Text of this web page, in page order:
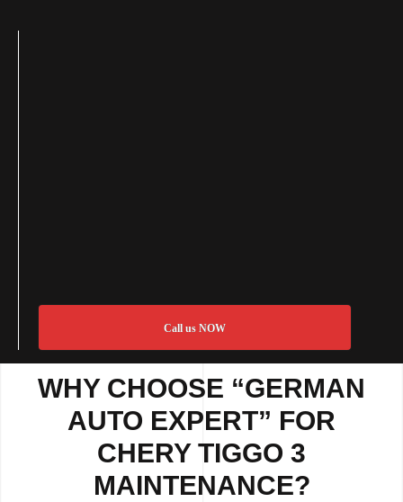
Call us NOW
WHY CHOOSE “GERMAN
AUTO EXPERT” FOR
CHERY TIGGO 3
MAINTENANCE?